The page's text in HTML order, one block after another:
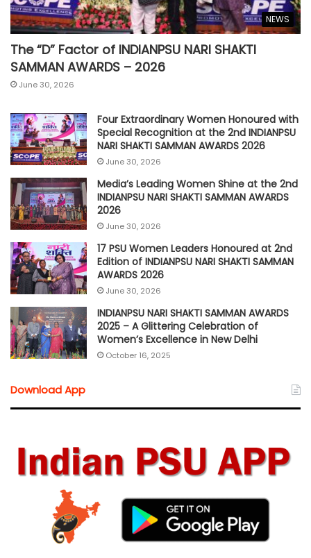
NEWS
The “D” Factor of INDIANPSU NARI SHAKTI
SAMMAN AWARDS – 2026
June 30, 2026
Four Extraordinary Women Honoured with
Special Recognition at the 2nd INDIANPSU
NARI SHAKTI SAMMAN AWARDS 2026
June 30, 2026
Media’s Leading Women Shine at the 2nd
INDIANPSU NARI SHAKTI SAMMAN AWARDS
2026
June 30, 2026
17 PSU Women Leaders Honoured at 2nd
Edition of INDIANPSU NARI SHAKTI SAMMAN
AWARDS 2026
June 30, 2026
INDIANPSU NARI SHAKTI SAMMAN AWARDS
2025 – A Glittering Celebration of
Women’s Excellence in New Delhi
October 16, 2025
Download App